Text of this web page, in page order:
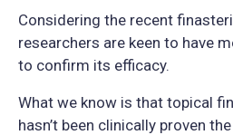
Considering the recent
researchers are keen to have
to confirm its efficacy.
What we know is that topical
hasn’t been clinically proven